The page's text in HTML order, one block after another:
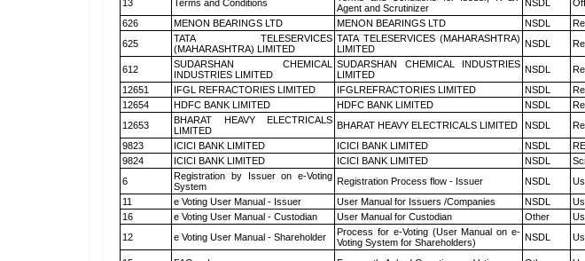
13
Terms and Conditions
Agent and Scrutinizer
NSDL
626
MENON BEARINGS LTD MENON BEARINGS LTD NSDL
625
TATA TELESERVICES
(MAHARASHTRA) LIMITED
TATA TELESERVICES (MAHARASHTRA)
LIMITED
NSDL
612
SUDARSHAN CHEMICAL
INDUSTRIES LIMITED
SUDARSHAN CHEMICAL INDUSTRIES
LIMITED
NSDL
12651
IFGL REFRACTORIES LIMITED IFGLREFRACTORIES LIMITED NSDL
12654
HDFC BANK LIMITED HDFC BANK LIMITED NSDL
12653
BHARAT HEAVY ELECTRICALS
LIMITED
BHARAT HEAVY ELECTRICALS LIMITED NSDL
9823
ICICI BANK LIMITED ICICI BANK LIMITED NSDL
9824
ICICI BANK LIMITED ICICI BANK LIMITED NSDL
6
Registration by Issuer on e-Voting
System
Registration Process flow - Issuer NSDL
11
e Voting User Manual - Issuer User Manual for Issuers /Companies NSDL
16
e Voting User Manual - Custodian User Manual for Custodian Other
12
e Voting User Manual - Shareholder
Process for e-Voting (User Manual on e-
Voting System for Shareholders)
NSDL